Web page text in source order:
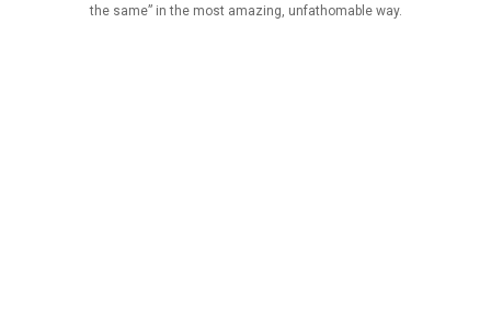
the same” in the most amazing, unfathomable way.